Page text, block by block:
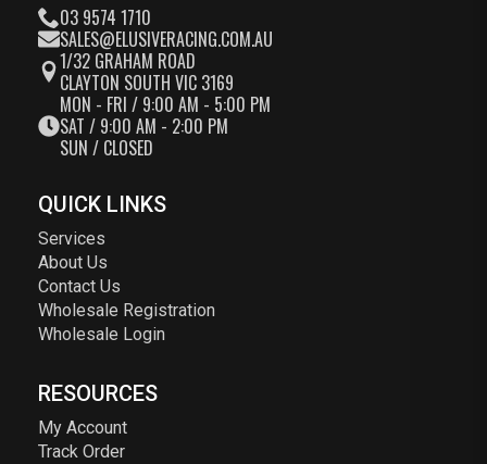
03 9574 1710
SALES@ELUSIVERACING.COM.AU
1/32 GRAHAM ROAD
CLAYTON SOUTH VIC 3169
MON - FRI / 9:00 AM - 5:00 PM
SAT / 9:00 AM - 2:00 PM
SUN / CLOSED
QUICK LINKS
Services
About Us
Contact Us
Wholesale Registration
Wholesale Login
RESOURCES
My Account
Track Order